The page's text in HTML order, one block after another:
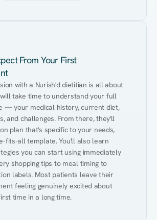
From Your First
with a Nurish'd dietitian is all about
will take time to understand your full
— your medical history, current diet,
and challenges. From there, they'll
plan that's specific to your needs,
fits-all template. You'll also learn
you can start using immediately
shopping tips to meal timing to
labels. Most patients leave their
feeling genuinely excited about
time in a long time.